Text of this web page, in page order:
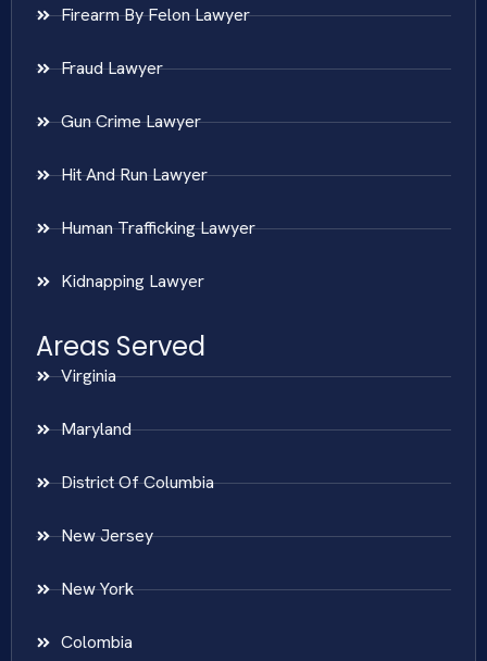
Firearm By Felon Lawyer
Fraud Lawyer
Gun Crime Lawyer
Hit And Run Lawyer
Human Trafficking Lawyer
Kidnapping Lawyer
Areas Served
Virginia
Maryland
District Of Columbia
New Jersey
New York
Colombia